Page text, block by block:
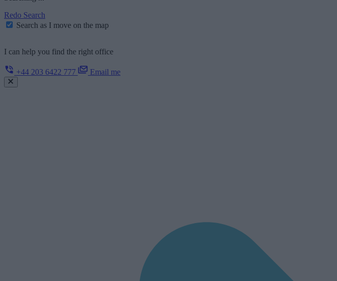
Redo Search
Search as I move on the map
I can help you find the right office
+44 203 6422 777 Email me